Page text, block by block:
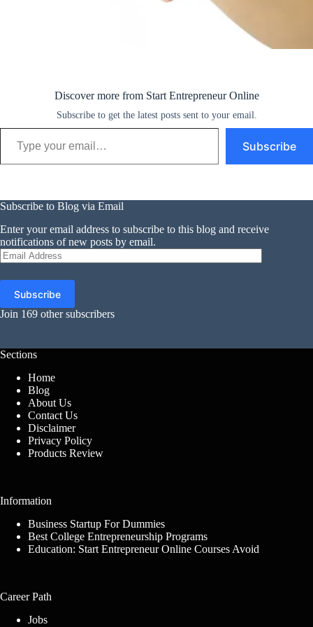
Discover more from Start Entrepreneur Online
Subscribe to get the latest posts sent to your email.
Type your email…
Subscribe
Subscribe to Blog via Email
Enter your email address to subscribe to this blog and receive
notifications of new posts by email.
Email
Address
Subscribe
Join 169 other subscribers
Sections
Home
Blog
About Us
Contact Us
Disclaimer
Privacy Policy
Products Review
Information
Business Startup For Dummies
Best College Entrepreneurship Programs
Education: Start Entrepreneur Online Courses Avoid
Career Path
Jobs